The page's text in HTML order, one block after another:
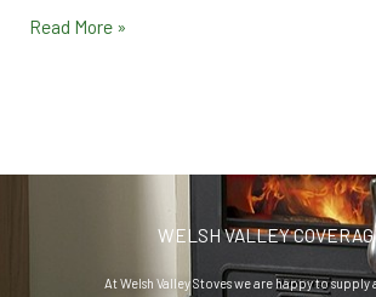
Read More »
WELSH VALLEY
At Welsh Valley Stoves we are happy to